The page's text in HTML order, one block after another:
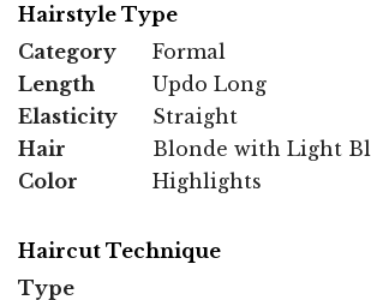
Hairstyle Type
Category
Formal
Length
Updo Long
Elasticity
Straight
Hair
Color
Blonde with Light
Highlights
Haircut Technique
Type